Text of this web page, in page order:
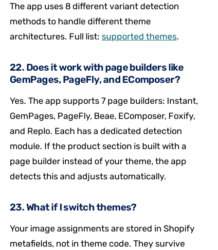
The app uses 8 different variant detection
methods to handle different theme
architectures. Full list: supported themes.
22. Does it work with page builders like
GemPages, PageFly, and EComposer?
Yes. The app supports 7 page builders: Instant,
GemPages, PageFly, Beae, EComposer, Foxify,
and Replo. Each has a dedicated detection
module. If the product section is built with a
page builder instead of your theme, the app
detects this and adjusts automatically.
23. What if I switch themes?
Your image assignments are stored in Shopify
metafields, not in theme code. They survive